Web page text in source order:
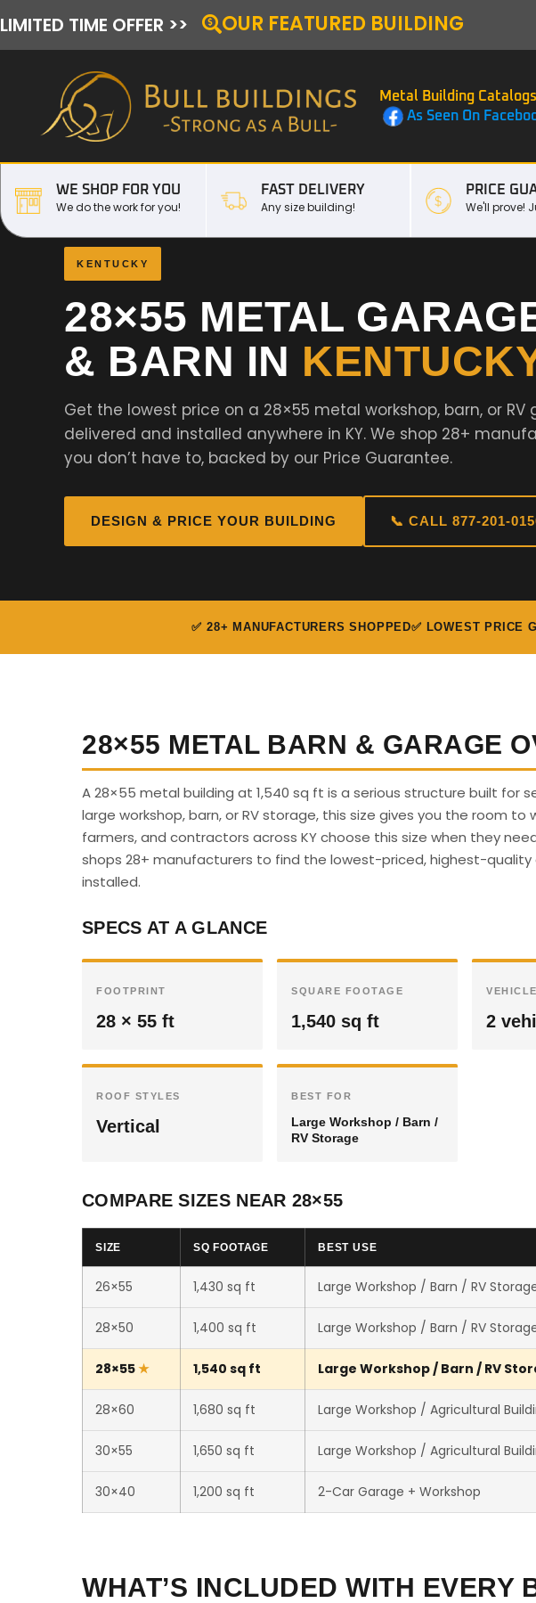
LIMITED TIME OFFER >> OUR FEATURED BUILDING
Metal Building Catalogs
As Seen On
WE SHOP FOR YOU
We do the work for you!
FAST DELIVERY
Any size building!
PRICE
We'll prove!
KENTUCKY
28×55 METAL
& BARN IN
Get the lowest price on a 28×55 metal workshop, barn, or
delivered and installed anywhere in KY. We shop 28+
you don’t have to, backed by our Price Guarantee.
DESIGN & PRICE YOUR BUILDING 📞 CALL 877-201-
✅ 28+ MANUFACTURERS SHOPPED✅ LOWEST PRICE
28×55 METAL BARN & GARAGE
A 28×55 metal building at 1,540 sq ft is a serious structure built for
large workshop, barn, or RV storage, this size gives you the room
farmers, and contractors across KY choose this size when they
shops 28+ manufacturers to find the lowest-priced, highest-
installed.
SPECS AT A GLANCE
FOOTPRINT
28 × 55 ft
SQUARE FOOTAGE
1,540 sq ft 2
ROOF STYLES
Vertical
BEST FOR
Large Workshop / Barn /
RV Storage
COMPARE SIZES NEAR 28×55
SIZE SQ FOOTAGE BEST USE
26×55 1,430 sq ft Large Workshop / Barn / RV
28×50 1,400 sq ft Large Workshop / Barn / RV
28×55 1,540 sq ft Large Workshop / Barn / RV
28×60 1,680 sq ft Large Workshop / Agricultural
30×55 1,650 sq ft Large Workshop / Agricultural
30×40 1,200 sq ft 2-Car Garage + Workshop
WHAT’S INCLUDED WITH EVERY